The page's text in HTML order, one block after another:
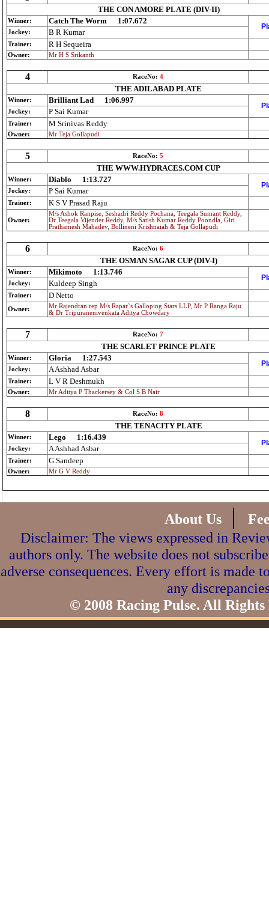
THE CON AMORE PLATE (DIV-II)
Winner: Catch The Worm 1:07.672
Jockey: B R Kumar
Trainer: R H Sequeira
Owner: Mr H S Srikanth
4 RaceNo: 4
THE ADILABAD PLATE
Winner: Brilliant Lad 1:06.997
Jockey: P Sai Kumar
Trainer: M Srinivas Reddy
Owner: Mr Teja Gollapudi
5 RaceNo: 5
THE WWW.HYDRACES.COM CUP
Winner: Diablo 1:13.727
Jockey: P Sai Kumar
Trainer: K S V Prasad Raju
Owner:
M/s Ashok Ranpise, Seshadri Reddy Pochana, Teegala Sumant Reddy,
Dr Teegala Vijender Reddy, M/s Satish Kumar Reddy Poondla, Giri
Prathamesh Mahadev, Bollineni Krishnaiah & Teja Gollapudi
6 RaceNo: 6
THE OSMAN SAGAR CUP (DIV-I)
Winner: Mikimoto 1:13.746
Jockey: Kuldeep Singh
Trainer: D Netto
Owner:
Mr Rajendran rep M/s Rapar`s Galloping Stars LLP, Mr P Ranga Raju
& Dr Tripuranenivenkata Aditya Chowdary
7 RaceNo: 7
THE SCARLET PRINCE PLATE
Winner: Gloria 1:27.543
Jockey: A Ashhad Asbar
Trainer: L V R Deshmukh
Owner: Mr Aditya P Thackersey & Col S B Nair
8 RaceNo: 8
THE TENACITY PLATE
Winner: Lego 1:16.439
Jockey: A Ashhad Asbar
Trainer: G Sandeep
Owner: Mr G V Reddy
About Us |
Disclaimer: The views expressed in
authors only. The website does not
adverse consequences. Every effort is made
any
© 2008 Racing Pulse. All